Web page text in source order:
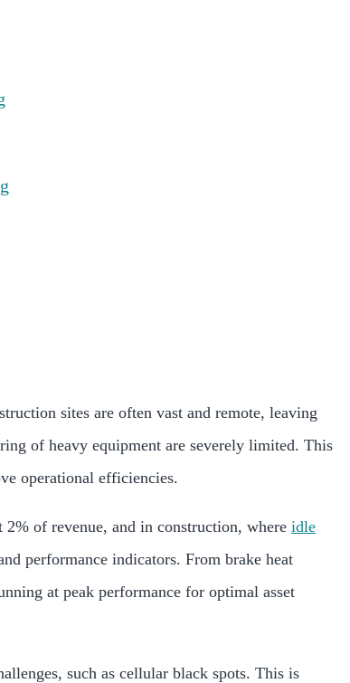
sites are often vast and remote, leaving
of heavy equipment are severely limited. This
operational efficiencies.
of revenue, and in construction, where idle
performance indicators. From brake heat
at peak performance for optimal asset
such as cellular black spots. This is